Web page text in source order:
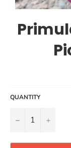
QUANTITY
− +